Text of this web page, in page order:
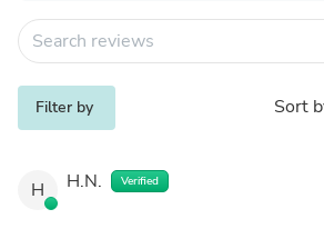
Filter by Sort
H H.N. Verified